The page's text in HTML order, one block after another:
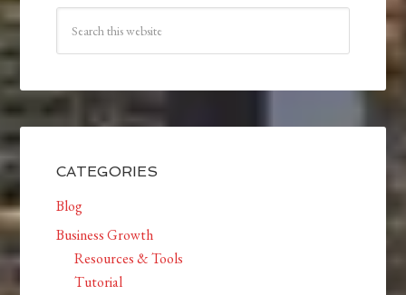
CATEGORIES
Blog
Business Growth
Resources & Tools
Tutorial